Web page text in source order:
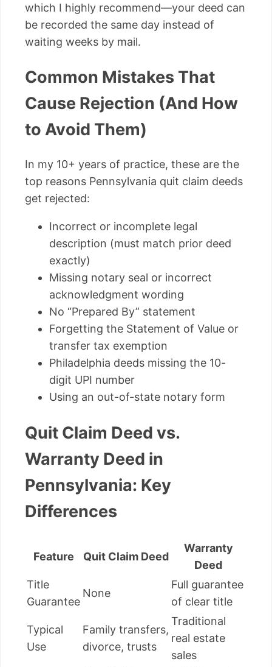
which I highly recommend—your deed can
be recorded the same day instead of
waiting weeks by mail.
Common Mistakes That
Cause Rejection (And How
to Avoid Them)
In my 10+ years of practice, these are the
top reasons Pennsylvania quit claim deeds
get rejected:
Incorrect or incomplete legal
description (must match prior deed
exactly)
Missing notary seal or incorrect
acknowledgment wording
No “Prepared By” statement
Forgetting the Statement of Value or
transfer tax exemption
Philadelphia deeds missing the 10-
digit UPI number
Using an out-of-state notary form
Quit Claim Deed vs.
Warranty Deed in
Pennsylvania: Key
Differences
Feature Quit Claim Deed
Warranty
Deed
Title
Guarantee
None
Full guarantee
of clear title
Typical
Use
Family transfers,
divorce, trusts
Traditional
real estate
sales